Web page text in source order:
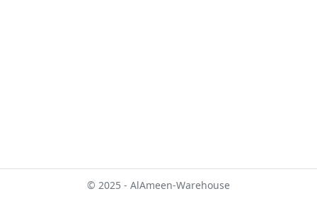
© 2025 - AlAmeen-Warehouse